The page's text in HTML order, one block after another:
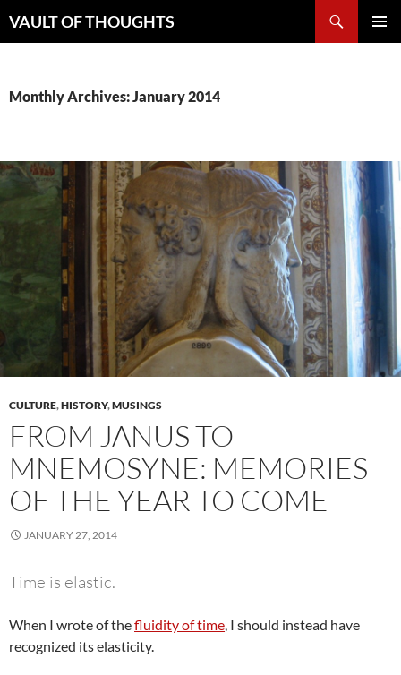
toVAULT OF THOUGHTS
Monthly Archives: January 2014
CULTURE,HISTORY,MUSINGS
FROM JANUS TO
MNEMOSYNE: MEMORIES
OF THE YEAR TO COME
JANUARY 27, 2014
Time is elastic.
When I wrote of thefluidity of time , I should instead have
recognized its elasticity.